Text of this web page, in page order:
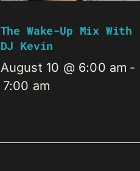
The Wake-Up Mix With
DJ Kevin
August 10 @ 6:00 am -
7:00 am